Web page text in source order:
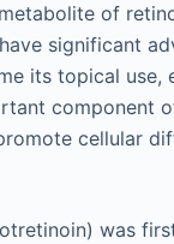
of
significant
its topical use,
component
cellular
was